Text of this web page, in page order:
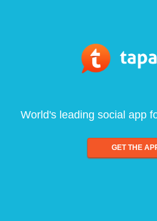
World's leading social app
GET THE